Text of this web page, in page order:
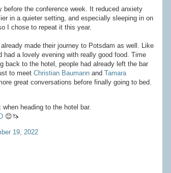
before the conference week. It reduced anxiety
in a quieter setting, and especially sleeping in on
I chose to repeat it this year.
made their journey to Potsdam as well. Like
had a lovely evening with really good food. Time
back to the hotel, people had already left the bar
to meet Christian Baumann and Tamara
great conversations before finally going to bed.
when heading to the hotel bar.
😊🦄
19, 2022